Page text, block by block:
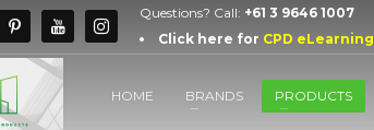
Questions? Call: +61 3 9646 1007
Click here for CPD eLearning
HOME BRANDS PRODUCTS